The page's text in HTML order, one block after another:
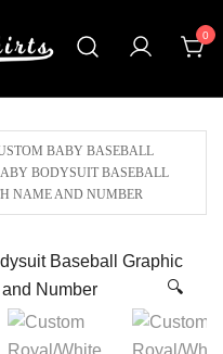
Choose From.
0
BABY BASEBALL
BODYSUIT BASEBALL
NAME AND NUMBER
🔍